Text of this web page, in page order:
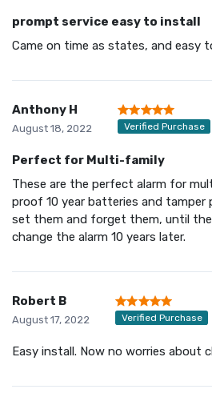
prompt service easy to install
Came on time as states, and easy
Anthony H
August 18, 2022 Verified Purchase
Perfect for Multi-family
These are the perfect alarm for
proof 10 year batteries and
set them and forget them, until
change the alarm 10 years later.
Robert B
August 17, 2022 Verified Purchase
Easy install. Now no worries about